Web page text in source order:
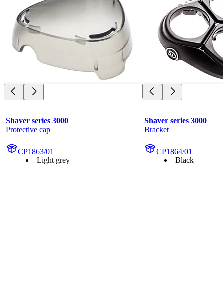
Shaver series 3000
Protective cap
CP1863/01
Light grey
Shaver series 3000
Bracket
CP1864/01
Black